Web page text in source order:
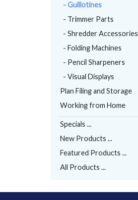
- Guillotines
- Trimmer Parts
- Shredder Accessories
- Folding Machines
- Pencil Sharpeners
- Visual Displays
Plan Filing and Storage
Working from Home
Specials ...
New Products ...
Featured Products ...
All Products ...